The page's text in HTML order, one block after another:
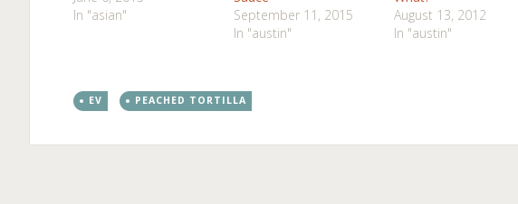
In "asian"
September 11, 2015
In "austin"
August 13, 2012
In "austin"
EV PEACHED TORTILLA